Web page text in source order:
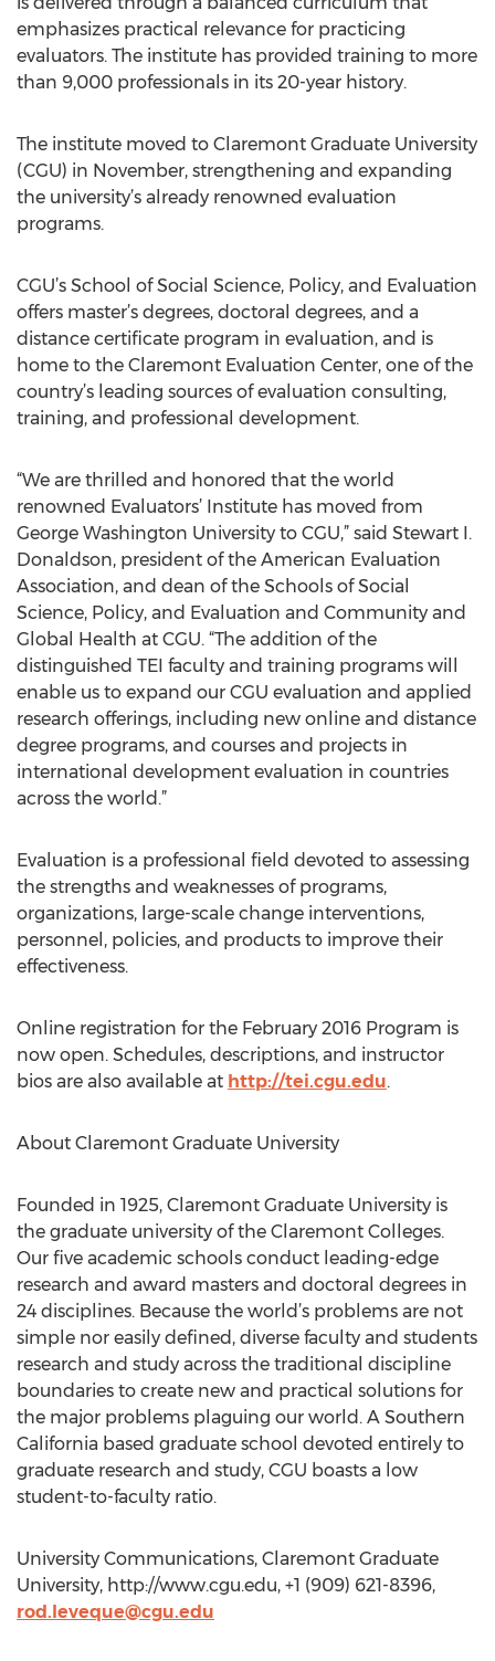
emphasizes practical relevance for practicing
evaluators. The institute has provided training to more
than 9,000 professionals in its 20-year history.
The institute moved to Claremont Graduate University
(CGU) in November, strengthening and expanding
the university’s already renowned evaluation
programs.
CGU’s School of Social Science, Policy, and Evaluation
offers master’s degrees, doctoral degrees, and a
distance certificate program in evaluation, and is
home to the Claremont Evaluation Center, one of the
country’s leading sources of evaluation consulting,
training, and professional development.
“We are thrilled and honored that the world
renowned Evaluators’ Institute has moved from
George Washington University to CGU,” said Stewart I.
Donaldson, president of the American Evaluation
Association, and dean of the Schools of Social
Science, Policy, and Evaluation and Community and
Global Health at CGU. “The addition of the
distinguished TEI faculty and training programs will
enable us to expand our CGU evaluation and applied
research offerings, including new online and distance
degree programs, and courses and projects in
international development evaluation in countries
across the world.”
Evaluation is a professional field devoted to assessing
the strengths and weaknesses of programs,
organizations, large-scale change interventions,
personnel, policies, and products to improve their
effectiveness.
Online registration for the February 2016 Program is
now open. Schedules, descriptions, and instructor
bios are also available at http://tei.cgu.edu.
About Claremont Graduate University
Founded in 1925, Claremont Graduate University is
the graduate university of the Claremont Colleges.
Our five academic schools conduct leading-edge
research and award masters and doctoral degrees in
24 disciplines. Because the world’s problems are not
simple nor easily defined, diverse faculty and students
research and study across the traditional discipline
boundaries to create new and practical solutions for
the major problems plaguing our world. A Southern
California based graduate school devoted entirely to
graduate research and study, CGU boasts a low
student-to-faculty ratio.
University Communications, Claremont Graduate
University, http://www.cgu.edu, +1 (909) 621-8396,
rod.leveque@cgu.edu